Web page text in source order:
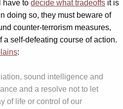
have to decide what tradeoffs it is
doing so, they must beware of
counter-terrorism measures,
a self-defeating course of action.
:
sound intelligence and
and a resolve not to let
of life or control of our